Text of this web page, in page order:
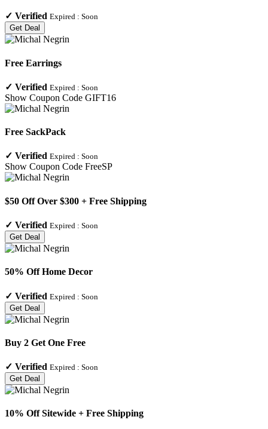
✓ Verified Expired : Soon
Get Deal
Free Earrings
✓ Verified Expired : Soon
Show Coupon Code GIFT16
Free SackPack
✓ Verified Expired : Soon
Show Coupon Code FreeSP
$50 Off Over $300 + Free Shipping
✓ Verified Expired : Soon
Get Deal
50% Off Home Decor
✓ Verified Expired : Soon
Get Deal
Buy 2 Get One Free
✓ Verified Expired : Soon
Get Deal
10% Off Sitewide + Free Shipping